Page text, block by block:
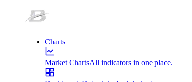
Charts
Market ChartsAll indicators in one place.